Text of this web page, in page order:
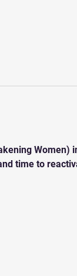
Women)
time to